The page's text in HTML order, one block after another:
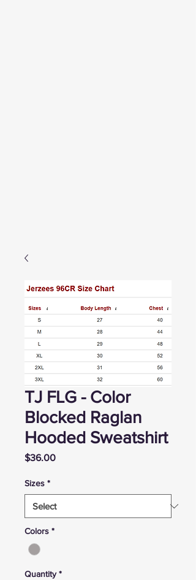
TJ FLG - Color
Blocked Raglan
Hooded Sweatshirt
$36.00Price
Sizes *
Colors *
Quantity *